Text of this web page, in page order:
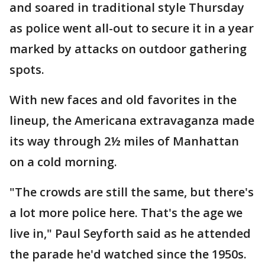
and soared in traditional style Thursday
as police went all-out to secure it in a year
marked by attacks on outdoor gathering
spots.
With new faces and old favorites in the
lineup, the Americana extravaganza made
its way through 2½ miles of Manhattan
on a cold morning.
"The crowds are still the same, but there's
a lot more police here. That's the age we
live in," Paul Seyforth said as he attended
the parade he'd watched since the 1950s.